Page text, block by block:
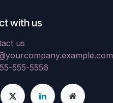
with us
us
555-5556